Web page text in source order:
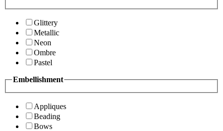
Glittery
Metallic
Neon
Ombre
Pastel
Embellishment
Appliques
Beading
Bows